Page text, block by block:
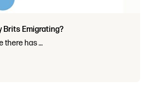
Brits Emigrating?
there has …